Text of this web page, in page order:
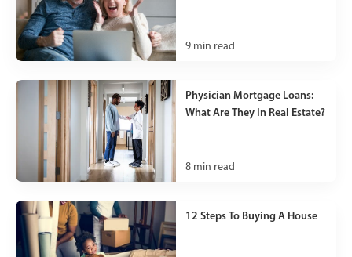
9 min read
Physician Mortgage Loans:
What Are They In Real Estate?
8 min read
12 Steps To Buying A House